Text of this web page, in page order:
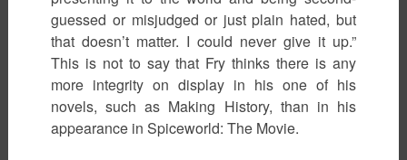
guessed or misjudged or just plain hated, but
that doesn’t matter. I could never give it up.”
This is not to say that Fry thinks there is any
more integrity on display in his one of his
novels, such as Making History, than in his
appearance in Spiceworld: The Movie.